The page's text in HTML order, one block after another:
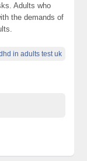
Adults who
the demands of
in adults test uk